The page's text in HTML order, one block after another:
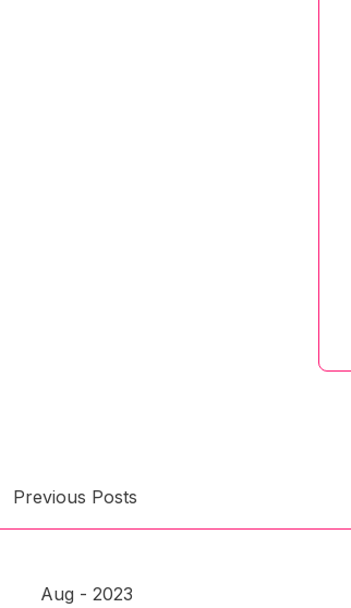
Previous Posts
Aug - 2023